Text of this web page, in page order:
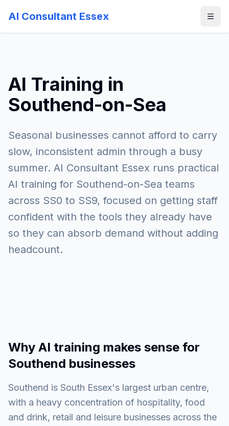
AI Consultant Essex
AI Training in
Southend-on-Sea
Seasonal businesses cannot afford to carry
slow, inconsistent admin through a busy
summer. AI Consultant Essex runs practical
AI training for Southend-on-Sea teams
across SS0 to SS9, focused on getting staff
confident with the tools they already have
so they can absorb demand without adding
headcount.
Why AI training makes sense for
Southend businesses
Southend is South Essex's largest urban centre,
with a heavy concentration of hospitality, food
and drink, retail and leisure businesses across the